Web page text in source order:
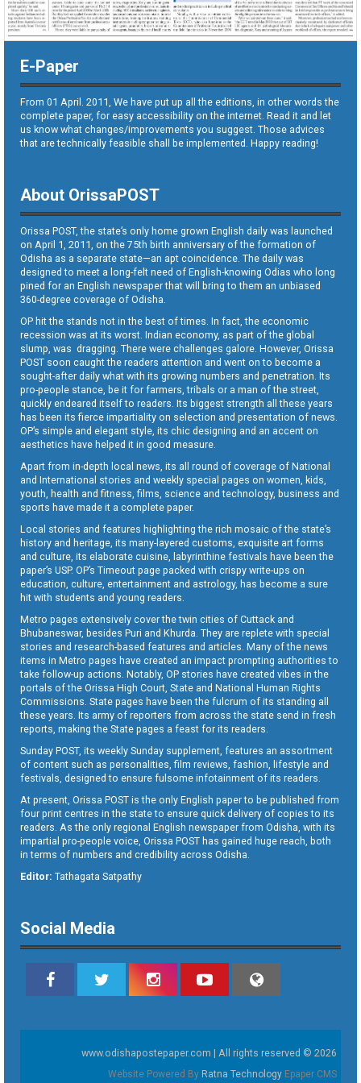
E-Paper
From 01 April. 2011, We have put up all the editions, in other words the
complete paper, for easy accessibility on the internet. Read it and let
us know what changes/improvements you suggest. Those advices
that are technically feasible shall be implemented. Happy reading!
About OrissaPOST
Orissa POST, the state’s only home grown English daily was launched
on April 1, 2011, on the 75th birth anniversary of the formation of
Odisha as a separate state—an apt coincidence. The daily was
designed to meet a long-felt need of English-knowing Odias who long
pined for an English newspaper that will bring to them an unbiased
360-degree coverage of Odisha.
OP hit the stands not in the best of times. In fact, the economic
recession was at its worst. Indian economy, as part of the global
slump, was dragging. There were challenges galore. However, Orissa
POST soon caught the readers attention and went on to become a
sought-after daily what with its growing numbers and penetration. Its
pro-people stance, be it for farmers, tribals or a man of the street,
quickly endeared itself to readers. Its biggest strength all these years
has been its fierce impartiality on selection and presentation of news.
OP’s simple and elegant style, its chic designing and an accent on
aesthetics have helped it in good measure.
Apart from in-depth local news, its all round of coverage of National
and International stories and weekly special pages on women, kids,
youth, health and fitness, films, science and technology, business and
sports have made it a complete paper.
Local stories and features highlighting the rich mosaic of the state’s
history and heritage, its many-layered customs, exquisite art forms
and culture, its elaborate cuisine, labyrinthine festivals have been the
paper’s USP. OP’s Timeout page packed with crispy write-ups on
education, culture, entertainment and astrology, has become a sure
hit with students and young readers.
Metro pages extensively cover the twin cities of Cuttack and
Bhubaneswar, besides Puri and Khurda. They are replete with special
stories and research-based features and articles. Many of the news
items in Metro pages have created an impact prompting authorities to
take follow-up actions. Notably, OP stories have created vibes in the
portals of the Orissa High Court, State and National Human Rights
Commissions. State pages have been the fulcrum of its standing all
these years. Its army of reporters from across the state send in fresh
reports, making the State pages a feast for its readers.
Sunday POST, its weekly Sunday supplement, features an assortment
of content such as personalities, film reviews, fashion, lifestyle and
festivals, designed to ensure fulsome infotainment of its readers.
At present, Orissa POST is the only English paper to be published from
four print centres in the state to ensure quick delivery of copies to its
readers. As the only regional English newspaper from Odisha, with its
impartial pro-people voice, Orissa POST has gained huge reach, both
in terms of numbers and credibility across Odisha.
Editor: Tathagata Satpathy
Social Media
www.odishapostepaper.com | All rights reserved © 2026
Website Powered By Ratna Technology Epaper CMS